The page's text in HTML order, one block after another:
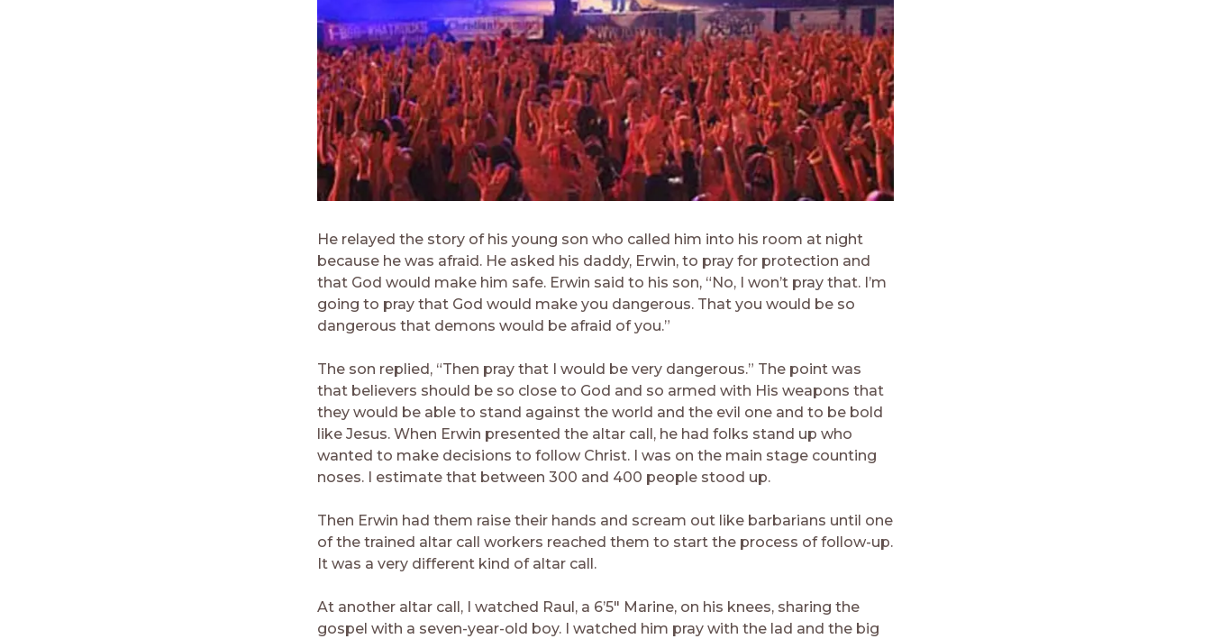
He relayed the story of his young son who called him into his room at night
because he was afraid. He asked his daddy, Erwin, to pray for protection and
that God would make him safe. Erwin said to his son, “No, I won’t pray that. I’m
going to pray that God would make you dangerous. That you would be so
dangerous that demons would be afraid of you.”
The son replied, “Then pray that I would be very dangerous.” The point was
that believers should be so close to God and so armed with His weapons that
they would be able to stand against the world and the evil one and to be bold
like Jesus. When Erwin presented the altar call, he had folks stand up who
wanted to make decisions to follow Christ. I was on the main stage counting
noses. I estimate that between 300 and 400 people stood up.
Then Erwin had them raise their hands and scream out like barbarians until one
of the trained altar call workers reached them to start the process of follow-up.
It was a very different kind of altar call.
At another altar call, I watched Raul, a 6’5″ Marine, on his knees, sharing the
gospel with a seven-year-old boy. I watched him pray with the lad and the big